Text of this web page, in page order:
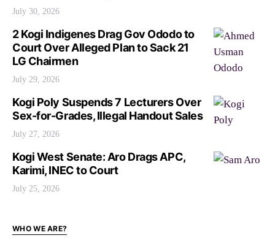
July 30, 2026
2 Kogi Indigenes Drag Gov Ododo to
Court Over Alleged Plan to Sack 21
LG Chairmen
July 29, 2026
Kogi Poly Suspends 7 Lecturers Over
Sex-for-Grades, Illegal Handout Sales
July 27, 2026
Kogi West Senate: Aro Drags APC,
Karimi, INEC to Court
July 25, 2026
WHO WE ARE?